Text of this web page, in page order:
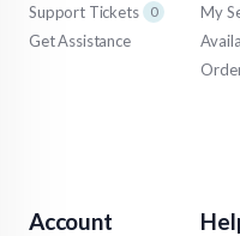
Support Tickets 0
Get Assistance
My
Account